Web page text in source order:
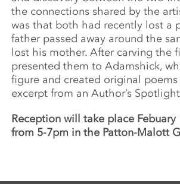
the connections shared by the
was that both had recently lost a
father passed away around the
lost his mother. After carving the
presented them to Adamshick,
figure and created original poems
excerpt from an Author’s
Reception will take place Febuary
from 5-7pm in the Patton-Malott